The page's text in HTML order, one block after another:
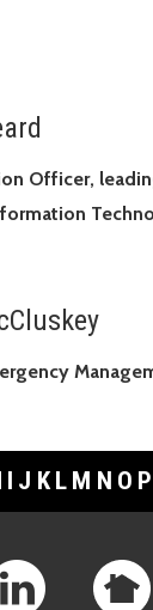
Officer,
I J K L M N O P